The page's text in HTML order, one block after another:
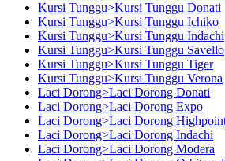
Kursi Tunggu>Kursi Tunggu Donati
Kursi Tunggu>Kursi Tunggu Ichiko
Kursi Tunggu>Kursi Tunggu Indachi
Kursi Tunggu>Kursi Tunggu Savello
Kursi Tunggu>Kursi Tunggu Tiger
Kursi Tunggu>Kursi Tunggu Verona
Laci Dorong>Laci Dorong Donati
Laci Dorong>Laci Dorong Expo
Laci Dorong>Laci Dorong
Laci Dorong>Laci Dorong Indachi
Laci Dorong>Laci Dorong Modera